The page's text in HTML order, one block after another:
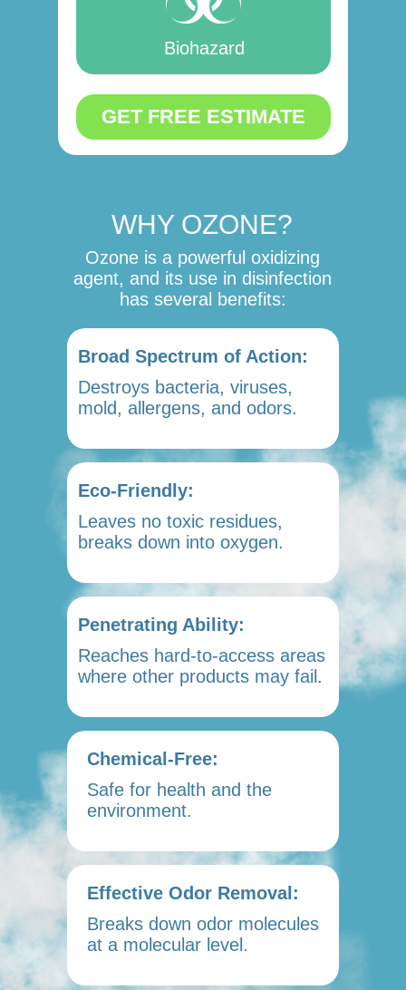
Biohazard
GET FREE ESTIMATE
Broad Spectrum of Action:
Destroys bacteria, viruses,
mold, allergens, and odors.
Effective Odor Removal:
Breaks down odor molecules
at a molecular level.
Eco-Friendly:
Leaves no toxic residues,
breaks down into oxygen.
Penetrating Ability:
Reaches hard-to-access areas
where other products may fail.
Chemical-Free:
Safe for health and the
environment.
WHY OZONE?
Ozone is a powerful oxidizing
agent, and its use in disinfection
has several benefits: